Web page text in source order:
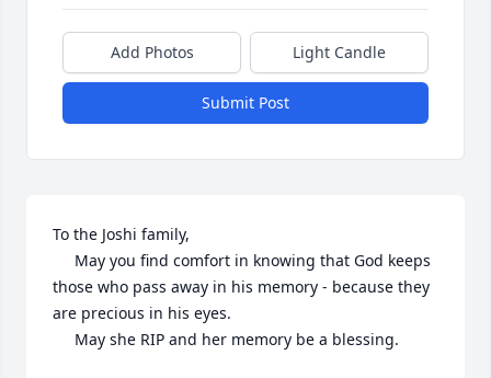
Add Photos Light Candle
Submit Post
To the Joshi family,
those who pass away in his memory - because they
are precious in his eyes.
     May she RIP and her memory be a blessing.